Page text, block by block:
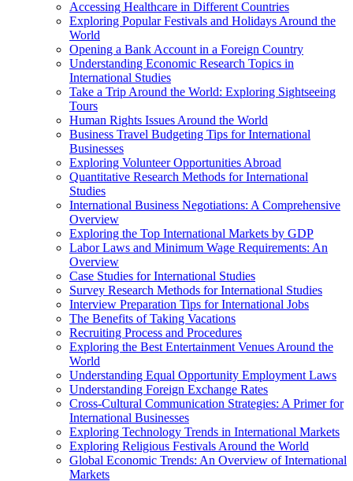
Accessing Healthcare in Different Countries
Exploring Popular Festivals and Holidays Around the
World
Opening a Bank Account in a Foreign Country
Understanding Economic Research Topics in
International Studies
Take a Trip Around the World: Exploring Sightseeing
Tours
Human Rights Issues Around the World
Business Travel Budgeting Tips for International
Businesses
Exploring Volunteer Opportunities Abroad
Quantitative Research Methods for International
Studies
International Business Negotiations: A Comprehensive
Overview
Exploring the Top International Markets by GDP
Labor Laws and Minimum Wage Requirements: An
Overview
Case Studies for International Studies
Survey Research Methods for International Studies
Interview Preparation Tips for International Jobs
The Benefits of Taking Vacations
Recruiting Process and Procedures
Exploring the Best Entertainment Venues Around the
World
Understanding Equal Opportunity Employment Laws
Understanding Foreign Exchange Rates
Cross-Cultural Communication Strategies: A Primer for
International Businesses
Exploring Technology Trends in International Markets
Exploring Religious Festivals Around the World
Global Economic Trends: An Overview of International
Markets